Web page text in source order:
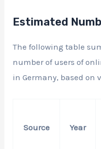
Estimated
The following table
number of users of
in Germany, based on
Source Year